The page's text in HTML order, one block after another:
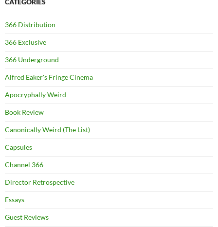
CATEGORIES
366 Distribution
366 Exclusive
366 Underground
Alfred Eaker's Fringe Cinema
Apocryphally Weird
Book Review
Canonically Weird (The List)
Capsules
Channel 366
Director Retrospective
Essays
Guest Reviews